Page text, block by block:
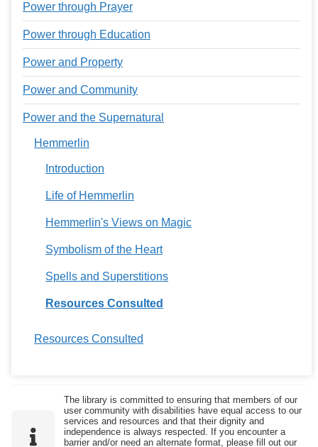
Power through Prayer
Power through Education
Power and Property
Power and Community
Power and the Supernatural
Hemmerlin
Introduction
Life of Hemmerlin
Hemmerlin's Views on Magic
Symbolism of the Heart
Spells and Superstitions
Resources Consulted
Resources Consulted
The library is committed to ensuring that members of our
user community with disabilities have equal access to our
services and resources and that their dignity and
independence is always respected. If you encounter a
barrier and/or need an alternate format, please fill out our